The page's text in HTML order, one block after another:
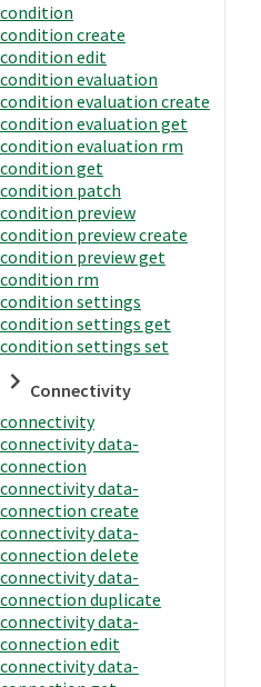
condition
condition create
condition edit
condition evaluation
condition evaluation create
condition evaluation get
condition evaluation rm
condition get
condition patch
condition preview
condition preview create
condition preview get
condition rm
condition settings
condition settings get
condition settings set
Connectivity
connectivity
connectivity data-
connection
connectivity data-
connection create
connectivity data-
connection delete
connectivity data-
connection duplicate
connectivity data-
connection edit
connectivity data-